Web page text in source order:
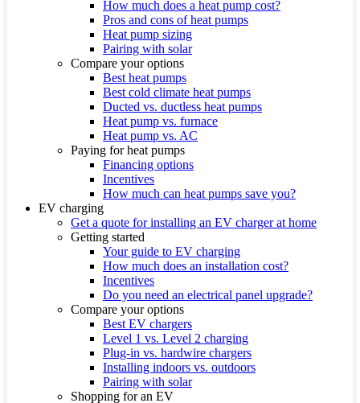
How much does a heat pump cost?
Pros and cons of heat pumps
Heat pump sizing
Pairing with solar
Compare your options
Best heat pumps
Best cold climate heat pumps
Ducted vs. ductless heat pumps
Heat pump vs. furnace
Heat pump vs. AC
Paying for heat pumps
Financing options
Incentives
How much can heat pumps save you?
EV charging
Get a quote for installing an EV charger at home
Getting started
Your guide to EV charging
How much does an installation cost?
Incentives
Do you need an electrical panel upgrade?
Compare your options
Best EV chargers
Level 1 vs. Level 2 charging
Plug-in vs. hardwire chargers
Installing indoors vs. outdoors
Pairing with solar
Shopping for an EV